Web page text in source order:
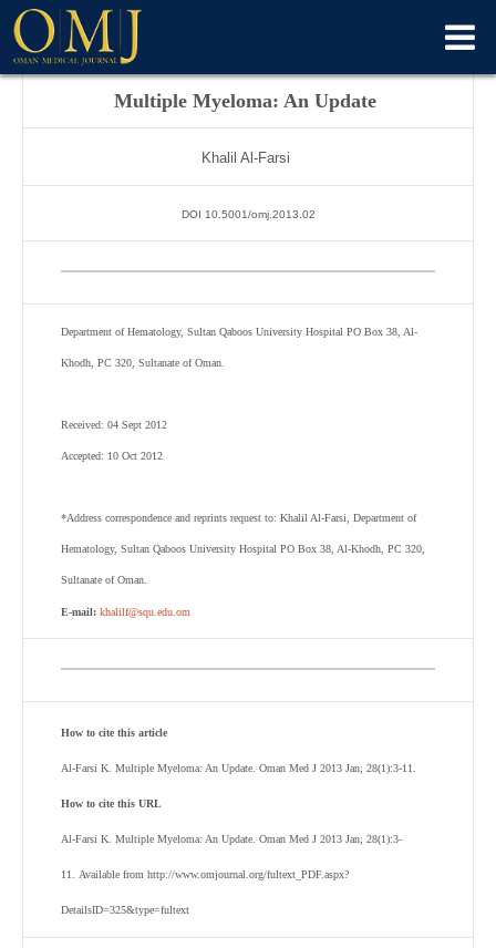
Multiple Myeloma: An Update
Khalil Al-Farsi
DOI 10.5001/omj.2013.02
Department of Hematology, Sultan Qaboos University Hospital PO Box 38, Al-
Khodh, PC 320, Sultanate of Oman.
Received: 04 Sept 2012
Accepted: 10 Oct 2012
*Address correspondence and reprints request to: Khalil Al-Farsi, Department of
Hematology, Sultan Qaboos University Hospital PO Box 38, Al-Khodh, PC 320,
Sultanate of Oman.
E-mail: khalilf@squ.edu.om
How to cite this article
Al-Farsi K. Multiple Myeloma: An Update. Oman Med J 2013 Jan; 28(1):3-11.
How to cite this URL
Al-Farsi K. Multiple Myeloma: An Update. Oman Med J 2013 Jan; 28(1):3-
11. Available from http://www.omjournal.org/fultext_PDF.aspx?
DetailsID=325&type=fultext